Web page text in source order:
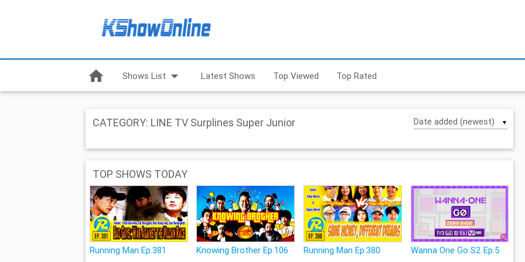
home Shows List arrow_drop_down Latest Shows Top Viewed Top Rated
CATEGORY: LINE TV Surplines Super Junior ▼
TOP SHOWS TODAY
Running Man Ep.381 Knowing Brother Ep.106 Running Man Ep.380 Wanna One Go S2 Ep.5